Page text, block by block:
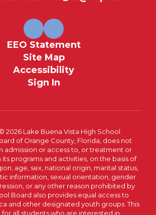
EEO Statement
Site Map
Accessibility
Sign In
2026 Lake Buena Vista High School
of Orange County, Florida, does not
admission or access to, or treatment or
programs and activities, on the basis of
age, sex, national origin, marital status,
information, sexual orientation, gender
or any other reason prohibited by
Board also provides equal access to
and other designated youth groups. This
for all students who are interested in